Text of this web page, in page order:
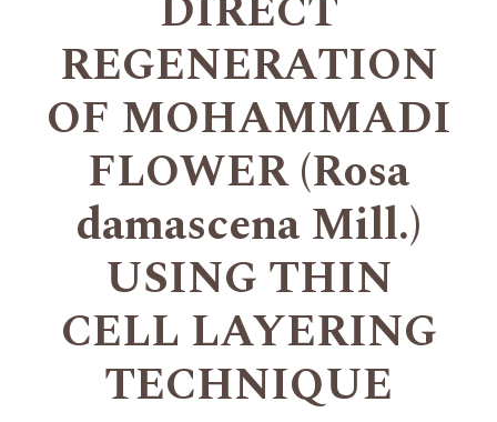
REGENERATION
OF MOHAMMADI
FLOWER (Rosa
damascena Mill.)
USING THIN
CELL LAYERING
TECHNIQUE